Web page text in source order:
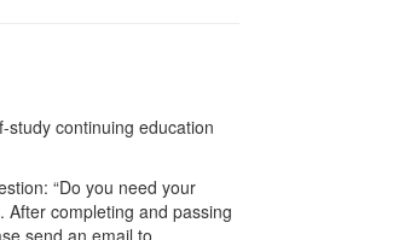
study continuing education
“Do you need your
completing and passing
send an email to